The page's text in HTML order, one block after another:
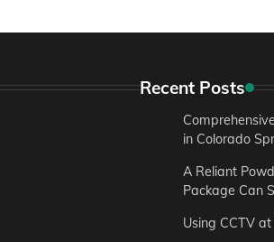
Recent Posts
in Colorado
A Reliant
Package Can
Using CCTV